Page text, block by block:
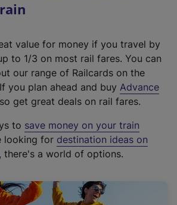
value for money if you travel by
to 1/3 on most rail fares. You can
our range of Railcards on the
you plan ahead and buy Advance
get great deals on rail fares.
to save money on your train
looking for destination ideas on
, there's a world of options.